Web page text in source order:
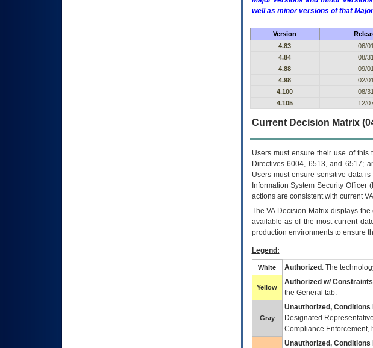
well as minor versions of that
Version
4.83
06/
4.84
08/
4.88
09/
4.98
02/
4.100
08/
4.105
12/
Current Decision Matrix
Users must ensure their use of this
Directives 6004, 6513, and 6517;
Users must ensure sensitive data
Information System Security Officer
actions are consistent with current
TheVADecision Matrix displays the
available as of the most current
production environments to ensure
Legend:
White Authorized : The
Yellow
Authorized w/ Constraints
the General tab.
Gray
Unauthorized, Conditions
Designated
Compliance Enforcement,
Unauthorized, Conditions